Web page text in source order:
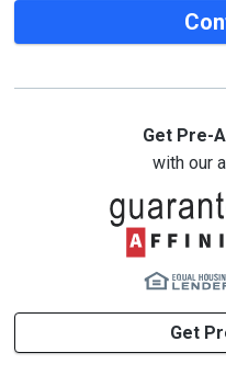
Get Pre-
with our
Get